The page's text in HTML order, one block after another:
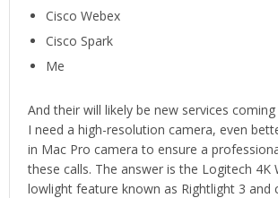
Cisco Webex
Cisco Spark
Me
And their will likely be new services
I need a high-resolution camera, even
in Mac Pro camera to ensure a
these calls. The answer is the Logitech 4K
lowlight feature known as Rightlight 3 and